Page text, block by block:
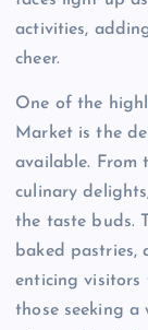
activities,
cheer.
One of the
Market is the
available.
culinary
the taste buds.
baked pastries,
enticing visitors
those seeking a